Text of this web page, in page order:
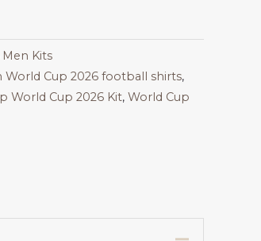
Kits
World Cup 2026 football shirts,
World Cup 2026 Kit, World Cup